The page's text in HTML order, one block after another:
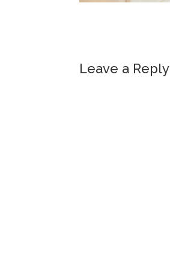
Leave a Reply